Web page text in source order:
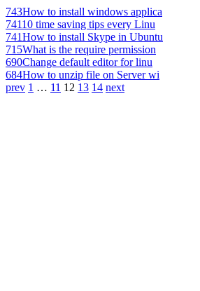
743How to install windows applica
74110 time saving tips every Linu
741How to install Skype in Ubuntu
715What is the require permission
690Change default editor for linu
684How to unzip file on Server wi
prev 1 … 11 12 13 14 next